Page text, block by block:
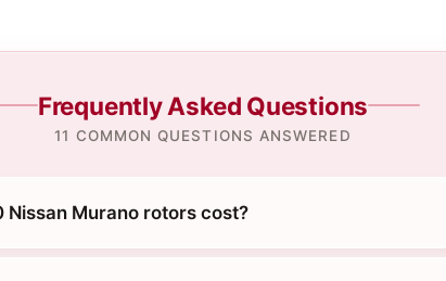
Frequently Asked Questions
11 COMMON QUESTIONS ANSWERED
Nissan Murano rotors cost?